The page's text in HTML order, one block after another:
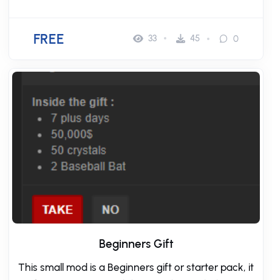
FREE 33 45 0
Beginners Gift
This small mod is a Beginners gift or starter pack, it